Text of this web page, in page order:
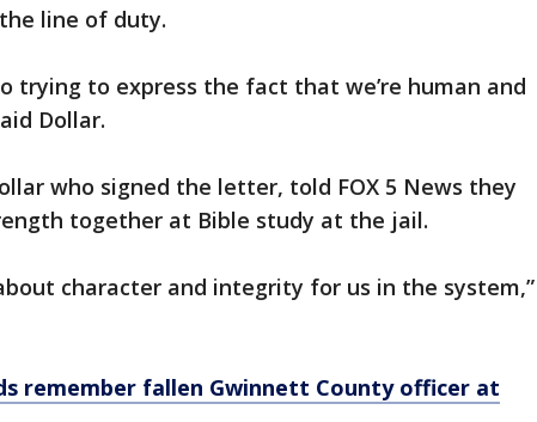
line of duty.
trying to express the fact that we’re human and
Dollar.
who signed the letter, told FOX 5 News they
together at Bible study at the jail.
character and integrity for us in the system,”
remember fallen Gwinnett County officer at